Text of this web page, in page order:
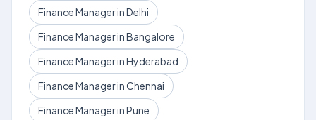
Finance Manager in Delhi
Finance Manager in Bangalore
Finance Manager in Hyderabad
Finance Manager in Chennai
Finance Manager in Pune